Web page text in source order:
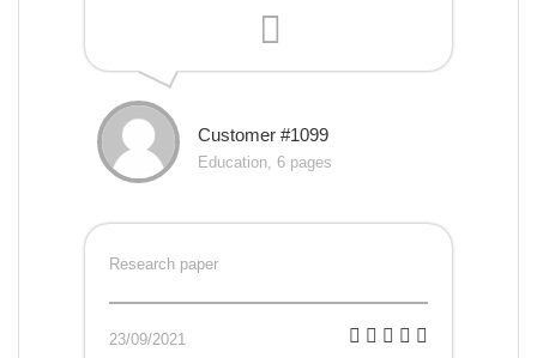
Customer #1099
Education, 6 pages
Research paper
23/09/2021